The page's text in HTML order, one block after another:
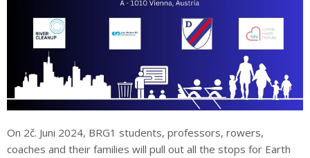
On 2č. Juni 2024, BRG1 students, professors, rowers,
coaches and their families will pull out all the stops for Earth